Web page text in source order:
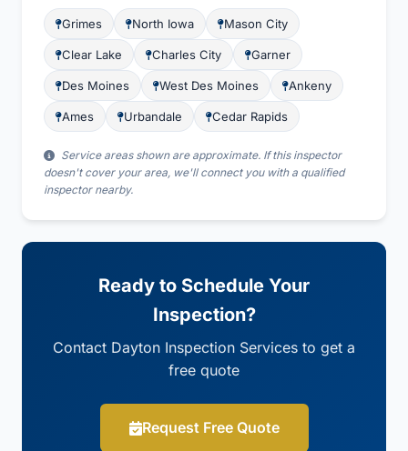
Grimes North Iowa Mason City
Clear Lake Charles City Garner
Des Moines West Des Moines Ankeny
Ames Urbandale Cedar Rapids
Service areas shown are approximate. If this inspector
doesn't cover your area, we'll connect you with a qualified
inspector nearby.
Ready to Schedule Your
Inspection?
Contact Dayton Inspection Services to get a
free quote
Request Free Quote